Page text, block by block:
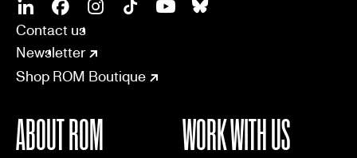
SOCIAL
LinkedinFacebook
CONNECT
Contact us
Newsletter
Shop ROM Boutique
ABOUT ROM WORK WITH US